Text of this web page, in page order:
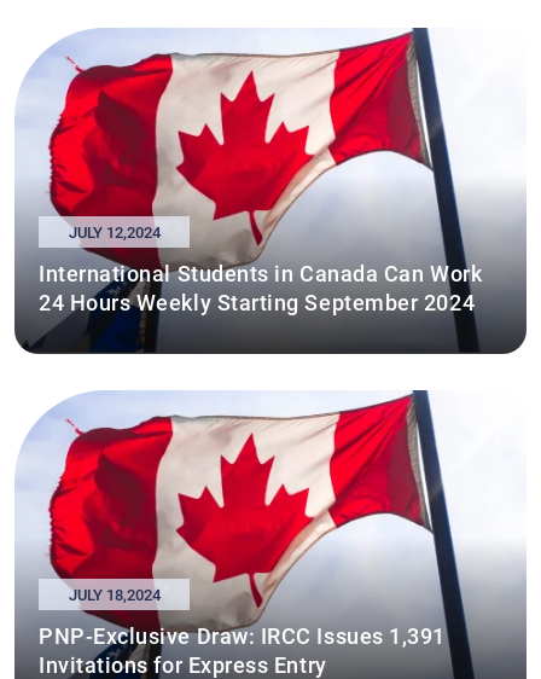
JULY 12,2024
International Students in Canada Can Work
24 Hours Weekly Starting September 2024
JULY 18,2024
PNP-Exclusive Draw: IRCC Issues 1,391
Invitations for Express Entry